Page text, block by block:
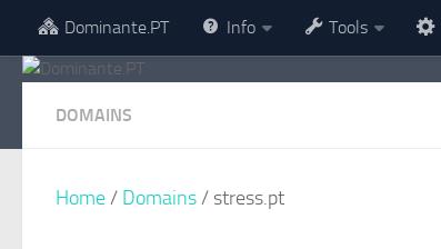
Skip to content
Dominante.PT Info Tools
DOMAINS
Home/ Domains/ stress.pt